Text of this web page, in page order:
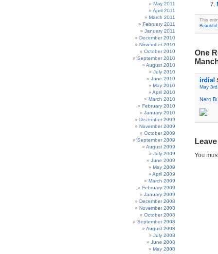
May 2011
April 2011
March 2011
February 2011
January 2011
December 2010
November 2010
October 2010
September 2010
August 2010
July 2010
June 2010
May 2010
April 2010
March 2010
February 2010
January 2010
December 2009
November 2009
October 2009
September 2009
August 2009
July 2009
June 2009
May 2009
April 2009
March 2009
February 2009
January 2009
December 2008
November 2008
October 2008
September 2008
August 2008
July 2008
June 2008
May 2008
This
Beautiful
One
irdial
May
Nero
You